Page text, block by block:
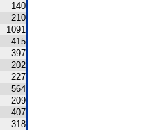
140
210
1091
415
397
202
227
564
209
407
318